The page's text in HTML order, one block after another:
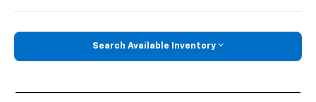
Search Available Inventory